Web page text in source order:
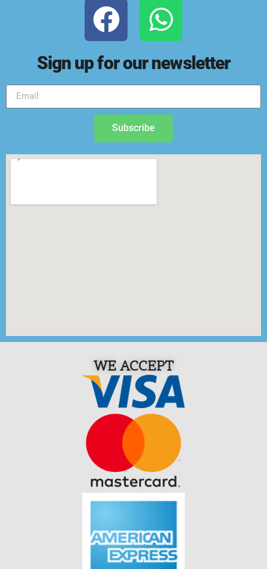
Sign up for our newsletter
Subscribe
WE ACCEPT